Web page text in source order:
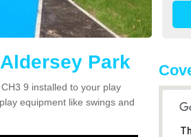
Park
9 installed to your play
equipment like swings and